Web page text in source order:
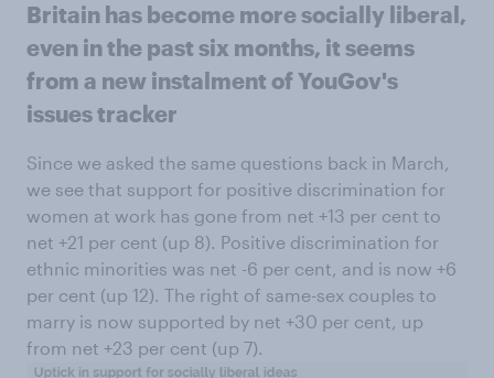
Britain has become more socially liberal,
even in the past six months, it seems
from a new instalment of YouGov's
issues tracker
Since we asked the same questions back in March,
we see that support for positive discrimination for
women at work has gone from net +13 per cent to
net +21 per cent (up 8). Positive discrimination for
ethnic minorities was net -6 per cent, and is now +6
per cent (up 12). The right of same-sex couples to
marry is now supported by net +30 per cent, up
from net +23 per cent (up 7).